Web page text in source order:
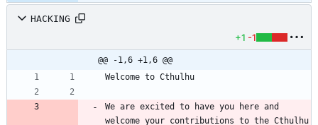
HACKING
+1 -1
@@ -1,6 +1,6 @@
We are excited to have you here and
welcome your contributions to the Cthulhu